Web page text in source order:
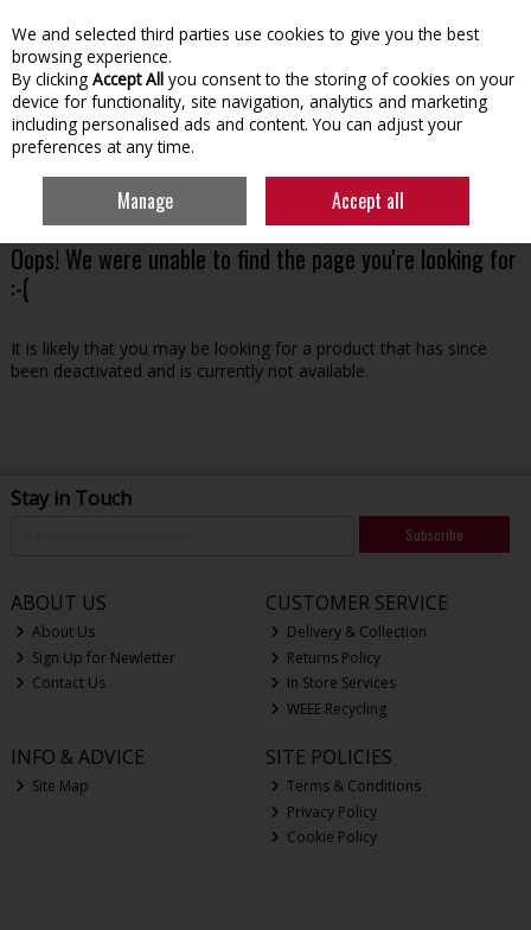
Skip to content
Oops! We were unable to find the page you're looking for
:-(
It is likely that you may be looking for a product that has since
been deactivated and is currently not available.
Stay in Touch
Subscribe
ABOUT US
About Us
Sign Up for Newletter
Contact Us
CUSTOMER SERVICE
Delivery & Collection
Returns Policy
In Store Services
WEEE Recycling
INFO & ADVICE
Site Map
SITE POLICIES
Terms & Conditions
Privacy Policy
Cookie Policy
We and selected third parties use cookies to give you the best
browsing experience.
By clicking Accept All you consent to the storing of cookies on your
device for functionality, site navigation, analytics and marketing
including personalised ads and content. You can adjust your
preferences at any time.
Manage Accept all